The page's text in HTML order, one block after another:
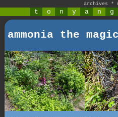
archives *
t o n y a n g
ammonia the